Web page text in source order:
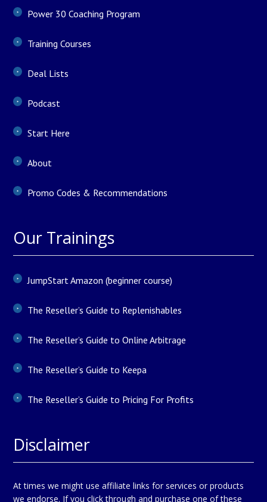
Power 30 Coaching Program
Training Courses
Deal Lists
Podcast
Start Here
About
Promo Codes & Recommendations
Our Trainings
JumpStart Amazon (beginner course)
The Reseller’s Guide to Replenishables
The Reseller’s Guide to Online Arbitrage
The Reseller’s Guide to Keepa
The Reseller’s Guide to Pricing For Profits
Disclaimer
At times we might use affiliate links for services or products
we endorse. If you click through and purchase one of these